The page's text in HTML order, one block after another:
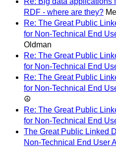
RDF - where are they?
Re: The Great Public
for Non-Technical End
Oldman
Re: The Great Public
for Non-Technical End
Re: The Great Public
for Non-Technical End
☮
Re: The Great Public
for Non-Technical End
The Great Public Linked
Non-Technical End User